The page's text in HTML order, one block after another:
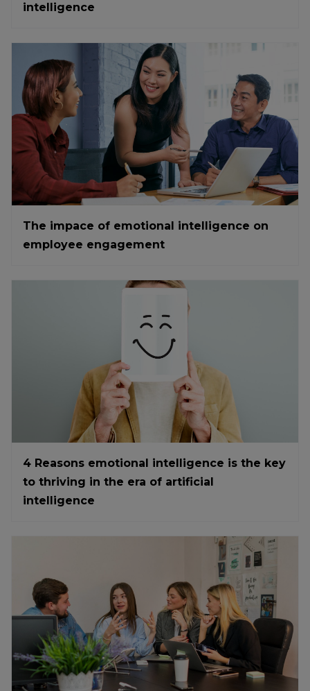
intelligence
The impace of emotional intelligence on
employee engagement
4 Reasons emotional intelligence is the key
to thriving in the era of artificial
intelligence